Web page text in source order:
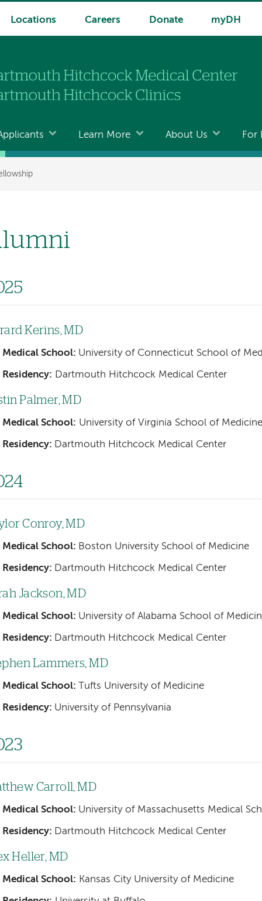
Locations Careers Donate myDH
Learn More About Us For
Kerins, MD
Medical School: University of Connecticut School of
Residency: Dartmouth Hitchcock Medical Center
Palmer, MD
Medical School: University of Virginia School of Medicine
Residency: Dartmouth Hitchcock Medical Center
Conroy, MD
Medical School: Boston University School of Medicine
Residency: Dartmouth Hitchcock Medical Center
Jackson, MD
Medical School: University of Alabama School of
Residency: Dartmouth Hitchcock Medical Center
Lammers, MD
Medical School: Tufts University of Medicine
Residency: University of Pennsylvania
Carroll, MD
Medical School: University of Massachusetts Medical
Residency: Dartmouth Hitchcock Medical Center
Heller, MD
Medical School: Kansas City University of Medicine